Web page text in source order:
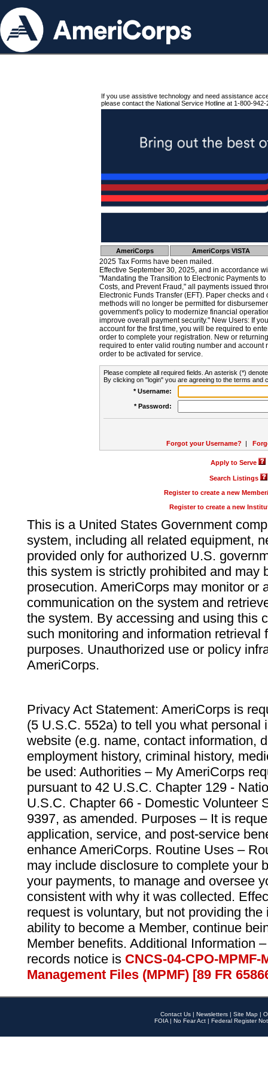
If you use assistive technology and need assistance
please contact the National Service Hotline at 1-800-942-
AmeriCorps AmeriCorps VISTA
2025 Tax Forms have been mailed.
Effective September 30, 2025, and in accordance
"Mandating the Transition to Electronic Payments
Costs, and Prevent Fraud," all payments issued
Electronic Funds Transfer (EFT). Paper checks
methods will no longer be permitted for
government's policy to modernize financial
improve overall payment security." New Users: If
account for the first time, you will be required to
order to complete your registration. New or
required to enter valid routing number and account
order to be activated for service.
Please complete all required fields. An asterisk (*)
By clicking on "login" you are agreeing to the terms and
* Username:
* Password:
Forgot your Username? |
Apply to Serve
Search Listings
Register to create a new
Register to create a new
This is a United States Government
system, including all related equipment,
provided only for authorized U.S.
this system is strictly prohibited and may
prosecution. AmeriCorps may monitor or
communication on the system and
the system. By accessing and using this
such monitoring and information retrieval
purposes. Unauthorized use or policy
AmeriCorps.
Privacy Act Statement: AmeriCorps is
(5 U.S.C. 552a) to tell you what personal
website (e.g. name, contact information,
employment history, criminal history,
be used: Authorities – My AmeriCorps
pursuant to 42 U.S.C. Chapter 129 -
U.S.C. Chapter 66 - Domestic Volunteer
9397, as amended. Purposes – It is
application, service, and post-service
enhance AmeriCorps. Routine Uses –
may include disclosure to complete your
your payments, to manage and oversee
consistent with why it was collected.
request is voluntary, but not providing
ability to become a Member, continue
Member benefits. Additional Information
records notice is CNCS-04-CPO-
Management Files (MPMF) [89 FR
Contact Us | Newsletters | Site Map |
FOIA | No Fear Act | Federal Register